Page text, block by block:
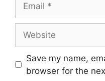
Save my name,
browser for the